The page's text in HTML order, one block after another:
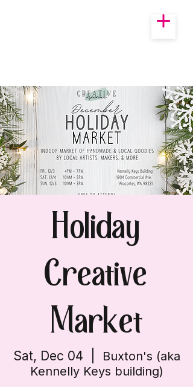
Holiday
Creative
Market
Sat, Dec 04
Buxton's (aka
Kennelly Keys building)